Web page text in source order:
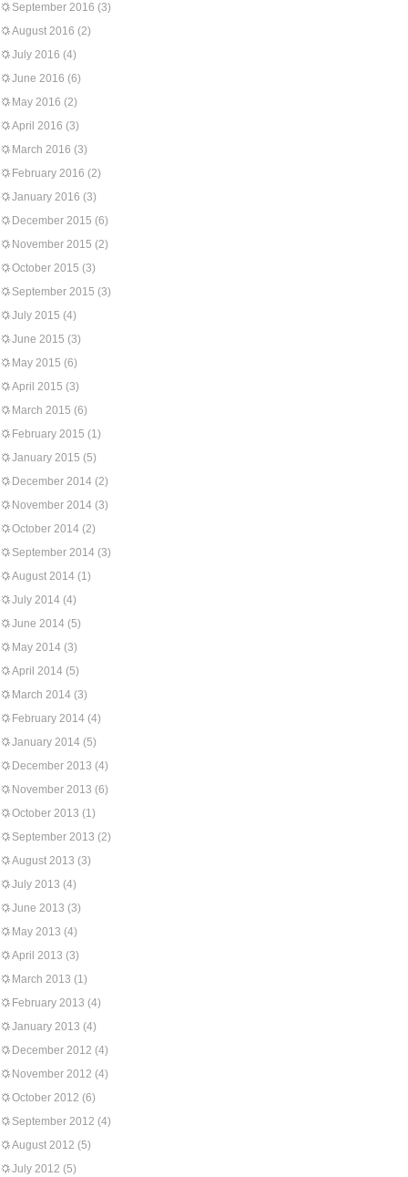
September 2016 (3)
August 2016 (2)
July 2016 (4)
June 2016 (6)
May 2016 (2)
April 2016 (3)
March 2016 (3)
February 2016 (2)
January 2016 (3)
December 2015 (6)
November 2015 (2)
October 2015 (3)
September 2015 (3)
July 2015 (4)
June 2015 (3)
May 2015 (6)
April 2015 (3)
March 2015 (6)
February 2015 (1)
January 2015 (5)
December 2014 (2)
November 2014 (3)
October 2014 (2)
September 2014 (3)
August 2014 (1)
July 2014 (4)
June 2014 (5)
May 2014 (3)
April 2014 (5)
March 2014 (3)
February 2014 (4)
January 2014 (5)
December 2013 (4)
November 2013 (6)
October 2013 (1)
September 2013 (2)
August 2013 (3)
July 2013 (4)
June 2013 (3)
May 2013 (4)
April 2013 (3)
March 2013 (1)
February 2013 (4)
January 2013 (4)
December 2012 (4)
November 2012 (4)
October 2012 (6)
September 2012 (4)
August 2012 (5)
July 2012 (5)